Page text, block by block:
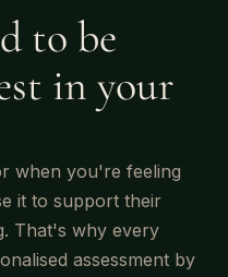
to be
in your
when you're feeling
it to support their
That's why every
assessment by